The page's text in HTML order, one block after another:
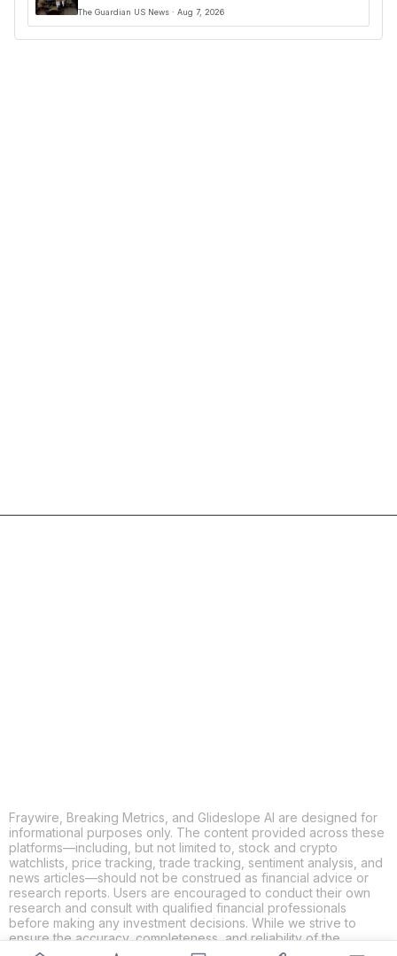
The Guardian US News · Aug 7, 2026
Fraywire, Breaking Metrics, and Glideslope AI are designed for
informational purposes only. The content provided across these
platforms—including, but not limited to, stock and crypto
watchlists, price tracking, trade tracking, sentiment analysis, and
news articles—should not be construed as financial advice or
research reports. Users are encouraged to conduct their own
research and consult with qualified financial professionals
before making any investment decisions. While we strive to
ensure the accuracy, completeness, and reliability of the